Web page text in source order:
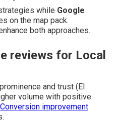
while Google
on the map pack.
both approaches.
reviews for Local
and trust (El
volume with positive
Conversion improvement